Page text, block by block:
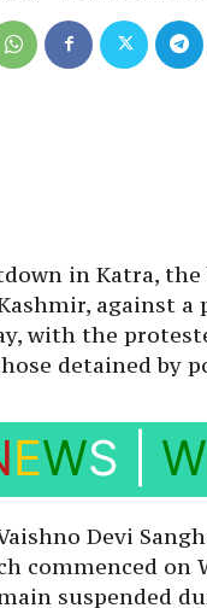
in Katra,
against
with the
detained by
EWS
Devi
commenced
suspended